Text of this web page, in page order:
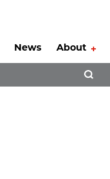
News About